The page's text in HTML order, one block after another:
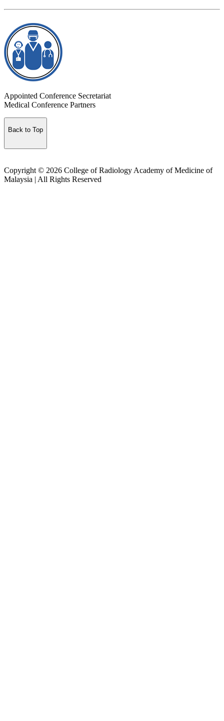
Appointed Conference Secretariat
Medical Conference Partners
Back to Top
Copyright © 2026 College of Radiology Academy of Medicine of
Malaysia | All Rights Reserved